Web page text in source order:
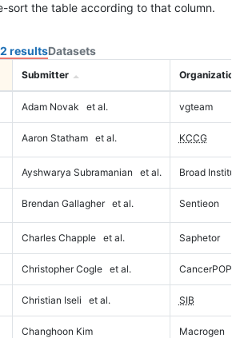
sort the table according to that column.
resultsDatasets
Submitter Organization
Adam Novak et al. vgteam
Aaron Statham et al. KCCG
Ayshwarya Subramanian et al. Broad Institute
Brendan Gallagher et al. Sentieon
Charles Chapple et al. Saphetor
Christopher Cogle et al. CancerPOP
Christian Iseli et al. SIB
Changhoon Kim Macrogen